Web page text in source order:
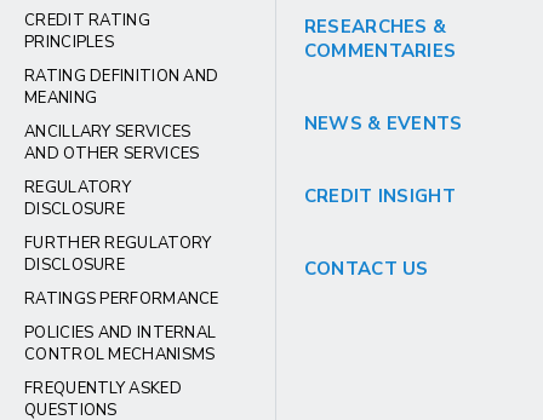
CREDIT RATING
PRINCIPLES
RATING DEFINITION AND
MEANING
ANCILLARY SERVICES
AND OTHER SERVICES
REGULATORY
DISCLOSURE
FURTHER REGULATORY
DISCLOSURE
RATINGS PERFORMANCE
POLICIES AND INTERNAL
CONTROL MECHANISMS
FREQUENTLY ASKED
QUESTIONS
RESEARCHES &
COMMENTARIES
NEWS & EVENTS
CREDIT INSIGHT
CONTACT US